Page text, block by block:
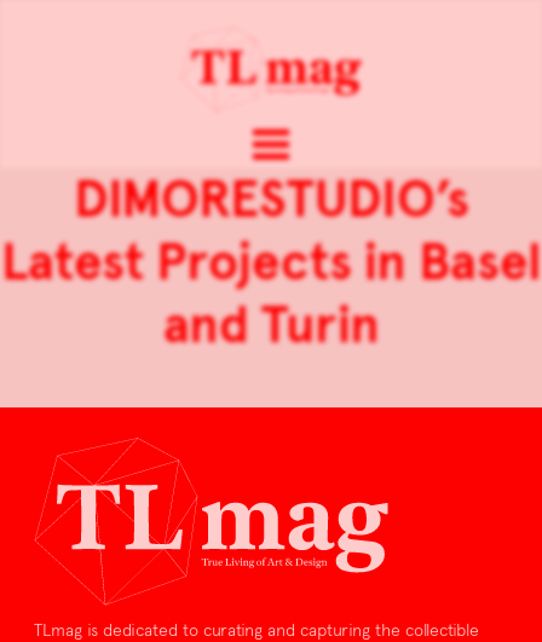
DIMORESTUDIO’s
Latest Projects in Basel
and Turin
TLmag is dedicated to curating and capturing the collectible